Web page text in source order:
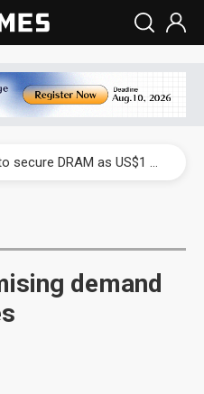
Apple scrambles to secure DRAM as US$1 billion worth of iPhone 18 chips reportedly await packaging
demand